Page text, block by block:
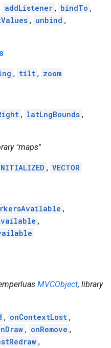
addListener , bindTo ,
, unbind ,
, tilt , zoom
, latLngBounds ,
"maps"
, VECTOR
,
,
MVCObject, library
, onContextLost ,
, onRemove ,
,